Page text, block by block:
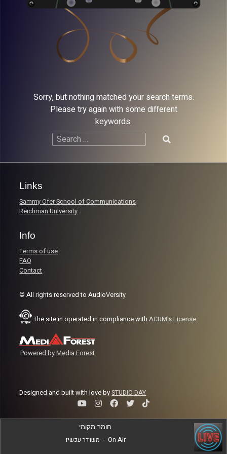
Sorry, but nothing matched your search terms.
Please try again with some different
keywords.
Search
Links
Sammy Ofer School of Communications
Reichman University
Info
Terms of use
FAQ
Contact
© All rights reserved to AudioVersity
The site in operated in compliance withACUM's License
Powered by Media Forest
Designed and built with love bySTUDIO DAY
חומר מקומי
משודר עכשיו - On Air